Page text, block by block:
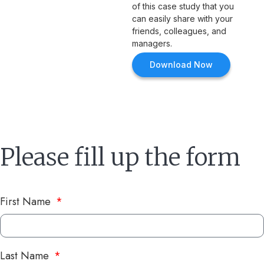
of this case study that you
can easily share with your
friends, colleagues, and
managers.
Download Now
Please fill up the form
First Name
Last Name